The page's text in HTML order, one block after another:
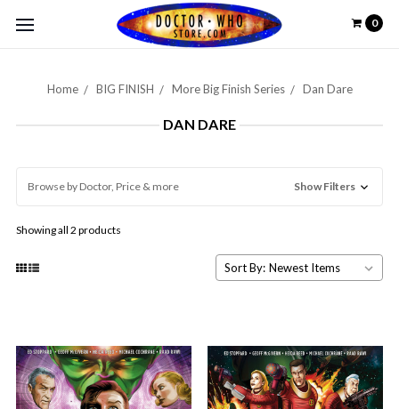
0
Home BIG FINISH More Big Finish Series Dan Dare
DAN DARE
Browse by Doctor, Price & more Show Filters
Showing all 2 products
Sort By: